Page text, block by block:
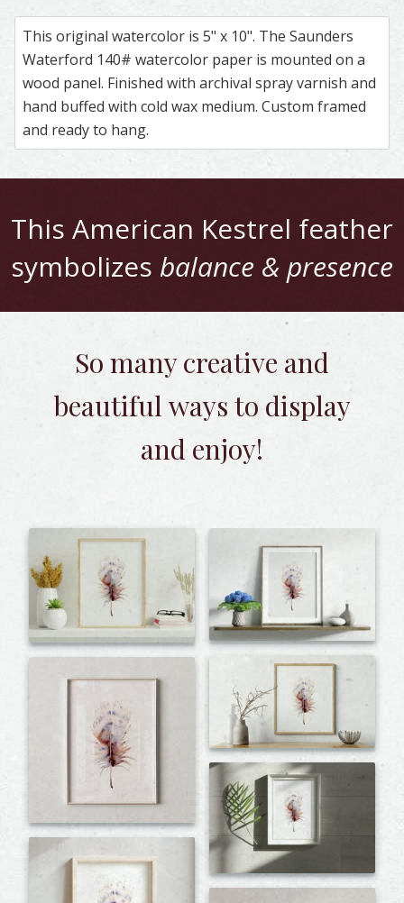
This original watercolor is 5" x 10". The Saunders
Waterford 140# watercolor paper is mounted on a
wood panel. Finished with archival spray varnish and
hand buffed with cold wax medium. Custom framed
and ready to hang.
This American Kestrel feather
symbolizes balance & presence
So many creative and
beautifulways to display
and enjoy!